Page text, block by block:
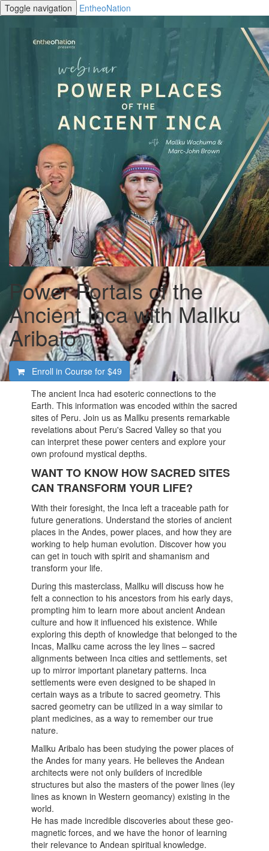
Toggle navigation EntheoNation
Power Portals of the
Ancient Inca with Mallku
Aribalo
Enroll in Course for $49
The ancient Inca had esoteric connections to the
Earth. This information was encoded within the sacred
sites of Peru. Join us as Mallku presents remarkable
revelations about Peru's Sacred Valley so that you
can interpret these power centers and explore your
own profound mystical depths.
WANT TO KNOW HOW SACRED SITES
CAN TRANSFORM YOUR LIFE?
With their foresight, the Inca left a traceable path for
future generations. Understand the stories of ancient
places in the Andes, power places, and how they are
working to help human evolution. Discover how you
can get in touch with spirit and shamanism and
transform your life.
During this masterclass, Mallku will discuss how he
felt a connection to his ancestors from his early days,
prompting him to learn more about ancient Andean
culture and how it influenced his existence. While
exploring this depth of knowledge that belonged to the
Incas, Mallku came across the ley lines – sacred
alignments between Inca cities and settlements, set
up to mirror important planetary patterns. Inca
settlements were even designed to be shaped in
certain ways as a tribute to sacred geometry. This
sacred geometry can be utilized in a way similar to
plant medicines, as a way to remember our true
nature.
Mallku Aribalo has been studying the power places of
the Andes for many years. He believes the Andean
architects were not only builders of incredible
structures but also the masters of the power lines (ley
lines as known in Western geomancy) existing in the
world.
He has made incredible discoveries about these geo-
magnetic forces, and we have the honor of learning
their relevance to Andean spiritual knowledge.